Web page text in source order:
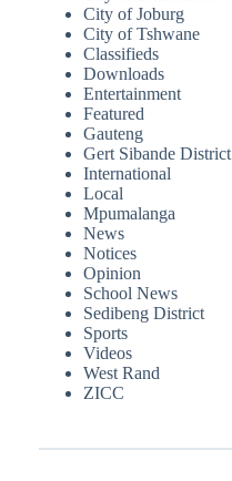
City of Joburg
City of Tshwane
Classifieds
Downloads
Entertainment
Featured
Gauteng
Gert Sibande District
International
Local
Mpumalanga
News
Notices
Opinion
School News
Sedibeng District
Sports
Videos
West Rand
ZICC